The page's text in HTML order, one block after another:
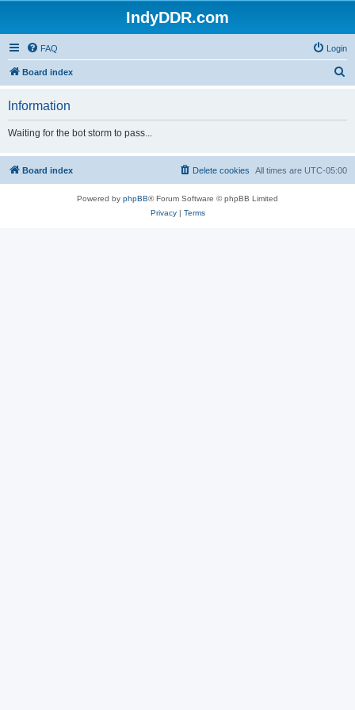
IndyDDR.com
FAQ Login
Board index
h
Information
Waiting for the bot storm to pass...
Board index All times are UTC-05:00
Delete cookies
Powered by phpBB® Forum Software © phpBB Limited
Privacy| Terms